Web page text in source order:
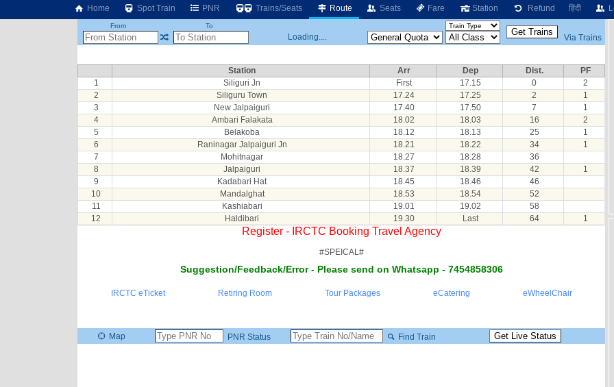
Home Spot Train PNR Trains/Seats Route Seats Fare Station Refund हिंदी
From To
Loading.... Via Trains
Station Arr Dep Dist.
PF
1
Siliguri Jn First 17.15 0
2
2
Siliguru Town 17.24 17.25 2
1
3
New Jalpaiguri 17.40 17.50 7
1
4
Ambari Falakata 18.02 18.03 16
2
5
Belakoba 18.12 18.13 25
1
6
Raninagar Jalpaiguri Jn 18.21 18.22 34
1
7
Mohitnagar 18.27 18.28
36
8
Jalpaiguri 18.37 18.39 42
1
9
Kadabari Hat 18.45 18.46
46
10
Mandalghat 18.53 18.54
52
11
Kashiabari 19.01 19.02
58
12
Haldibari 19.30 Last 64 1
Register - IRCTC Booking Travel Agency
#SPEICAL#
Suggestion/Feedback/Error - Please send on Whatsapp - 7454858306
IRCTC eTicket Retiring Room Tour Packages eCatering eWheelChair
Map PNR Status Find Train